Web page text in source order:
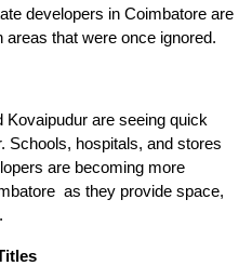
developers in Coimbatore are
that were once ignored.
Kovaipudur are seeing quick
Schools, hospitals, and stores
are becoming more
as they provide space,